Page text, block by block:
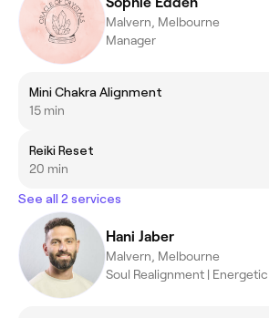
Malvern, Melbourne
Manager
Mini Chakra Alignment
15 min
Reiki Reset
20 min
See all 2 services
Hani Jaber
Malvern, Melbourne
Soul Realignment |